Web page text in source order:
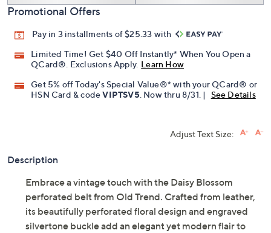
Promotional Offers
Pay in 3 installments of $25.33 with
Limited Time! Get $40 Off Instantly* When You Open a
QCard®. Exclusions Apply. Learn How
Get 5% off Today's Special Value®* with your QCard® or
HSN Card & codeVIPTSV5 . Now thru 8/31. | See Details
Adjust Text Size:
Description
Embrace a vintage touch with the Daisy Blossom
perforated belt from Old Trend. Crafted from leather,
its beautifully perforated floral design and engraved
silvertone buckle add an elegant yet modern flair to